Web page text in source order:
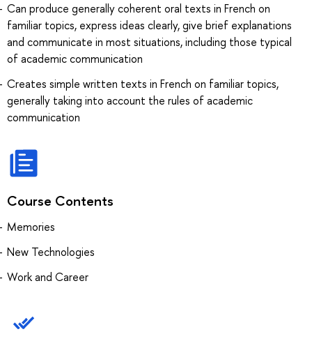
Can produce generally coherent oral texts in French on
familiar topics, express ideas clearly, give brief explanations
and communicate in most situations, including those typical
of academic communication
Creates simple written texts in French on familiar topics,
generally taking into account the rules of academic
communication
Course Contents
Memories
New Technologies
Work and Career